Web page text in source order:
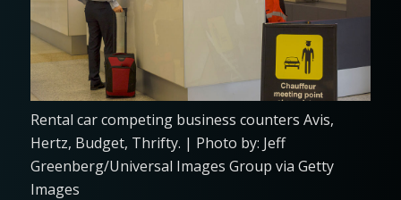
Rental car competing business counters Avis,
Hertz, Budget, Thrifty. | Photo by: Jeff
Greenberg/Universal Images Group via Getty
Images